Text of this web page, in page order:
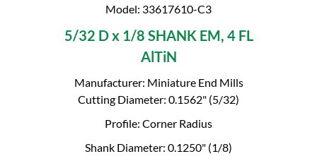
Model: 33617610-C3
5/32 D x 1/8 SHANK EM, 4 FL
AlTiN
Manufacturer: Miniature End Mills
Cutting Diameter: 0.1562" (5/32)
Profile: Corner Radius
Shank Diameter: 0.1250" (1/8)